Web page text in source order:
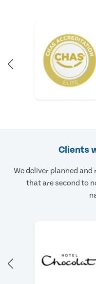
Clients
We deliver planned
that are second to